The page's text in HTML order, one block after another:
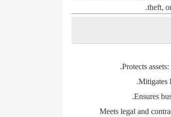
theft,
Protects assets:
Mitigates
Ensures
Meets legal and